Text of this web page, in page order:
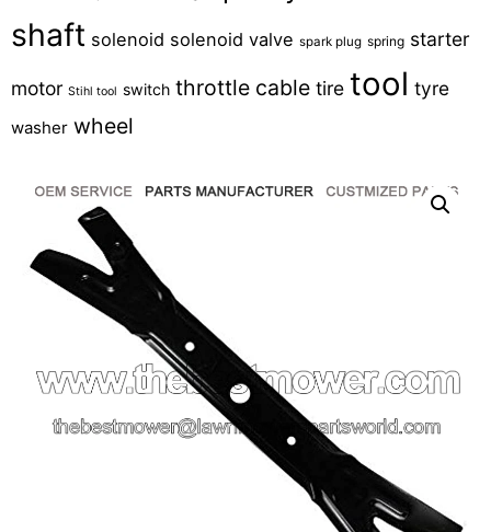
shaft solenoid solenoid valve spark plug spring starter
motor Stihl tool switch throttle cable tire tool tyre
washer wheel